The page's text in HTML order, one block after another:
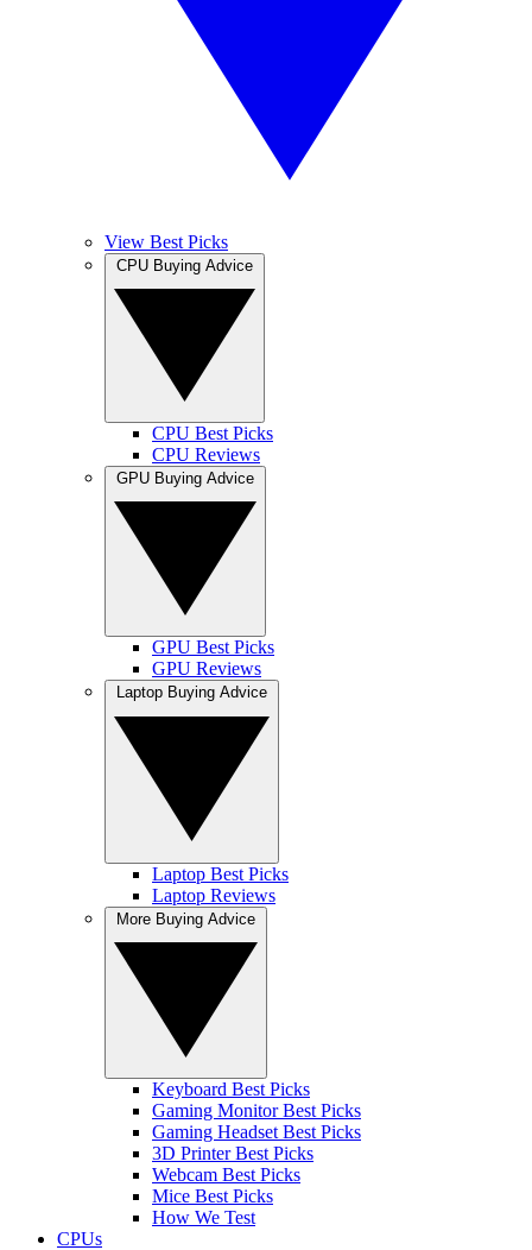
View Best Picks
CPU Best Picks
CPU Reviews
GPU Best Picks
GPU Reviews
Laptop Best Picks
Laptop Reviews
Keyboard Best Picks
Gaming Monitor Best Picks
Gaming Headset Best Picks
3D Printer Best Picks
Webcam Best Picks
Mice Best Picks
How We Test
CPUs